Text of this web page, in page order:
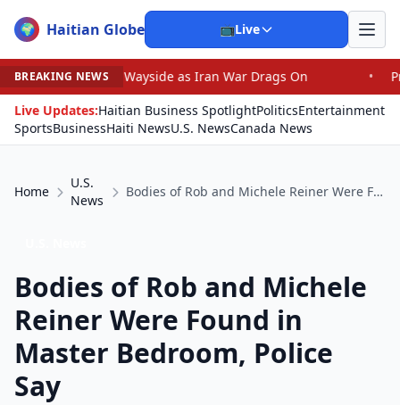
🌍 Haitian Globe 📺Live
BREAKING NEWS
Wayside as Iran War Drags On •
Prosecutor Sues
Live Updates:Haitian Business SpotlightPoliticsEntertainment
SportsBusinessHaiti NewsU.S. NewsCanada News
Home
U.S.
News
Bodies of Rob and Michele Reiner Were Found in Master Bedroom, Police Say
Bodies of Rob and Michele
Reiner Were Found in
Master Bedroom, Police
Say